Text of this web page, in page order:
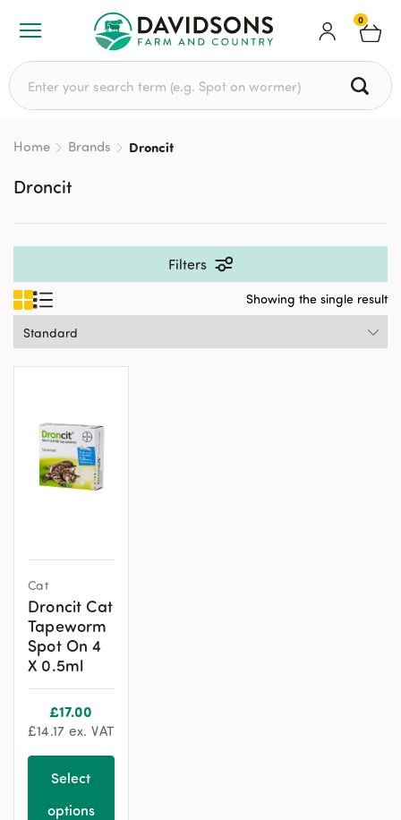
0
Search for:
Home Brands Droncit
Droncit
Filters
Showing the single result
Cat
Droncit Cat
Tapeworm
Spot On 4
X 0.5ml
£17.00
£14.17 ex. VAT
Select
options